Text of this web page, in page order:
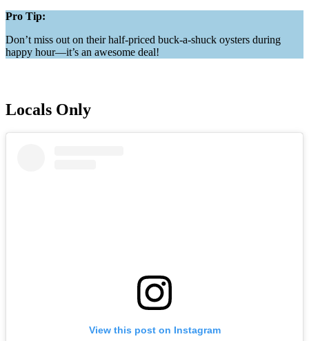
Pro Tip:
Don’t miss out on their half-priced buck-a-shuck oysters during
happy hour—it’s an awesome deal!
Locals Only
View this post on Instagram